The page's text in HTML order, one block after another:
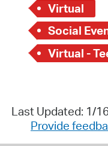
Virtual
Social
Virtual -
Last Updated: 1/
Provide